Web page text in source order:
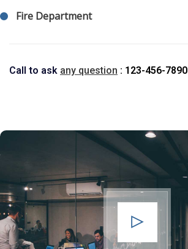
Fire Department
Call to ask any question : 123-456-7890